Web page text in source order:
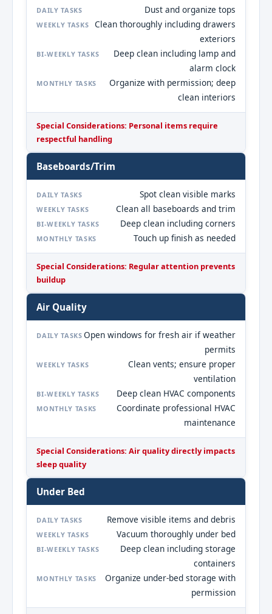
DAILY TASKS Dust and organize tops
WEEKLY TASKS
Clean thoroughly including drawers
exteriors
BI-WEEKLY TASKS
Deep clean including lamp and
alarm clock
MONTHLY TASKS
Organize with permission; deep
clean interiors
Special Considerations: Personal items require
respectful handling
Baseboards/Trim
DAILY TASKS Spot clean visible marks
WEEKLY TASKS Clean all baseboards and trim
BI-WEEKLY TASKS Deep clean including corners
MONTHLY TASKS Touch up finish as needed
Special Considerations: Regular attention prevents
buildup
Air Quality
DAILY TASKS Open windows for fresh air if weather
permits
WEEKLY TASKS
Clean vents; ensure proper
ventilation
BI-WEEKLY TASKS Deep clean HVAC components
MONTHLY TASKS
Coordinate professional HVAC
maintenance
Special Considerations: Air quality directly impacts
sleep quality
Under Bed
DAILY TASKS Remove visible items and debris
WEEKLY TASKS Vacuum thoroughly under bed
BI-WEEKLY TASKS
Deep clean including storage
containers
MONTHLY TASKS
Organize under-bed storage with
permission